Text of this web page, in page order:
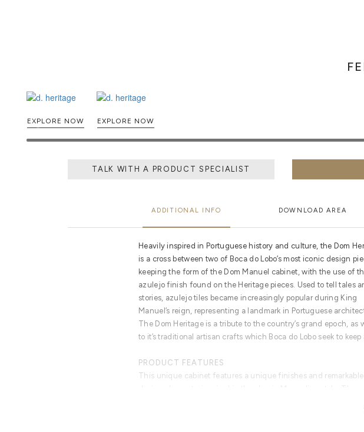
EXPLORE NOW EXPLORE NOW
TALK WITH A PRODUCT SPECIALIST
ADDITIONAL INFO DOWNLOAD AREA
Heavily inspired in Portuguese history and culture, the Dom
is a cross between two of Boca do Lobo’s most iconic design
keeping the form of the Dom Manuel cabinet, with the use of
azulejo finish found on the Heritage pieces. Used to tell tales
stories, azulejo tiles became increasingly popular during King
Manuel’s reign, representing a landmark in Portuguese
The Dom Heritage is a tribute to the country’s grand epoch, as
to it’s traditional artisan crafts which Boca do Lobo seek to keep
PRODUCT FEATURES
This unique cabinet features a unique finishes and remarkable
made from solid mahogany, and are crafted to a traditional